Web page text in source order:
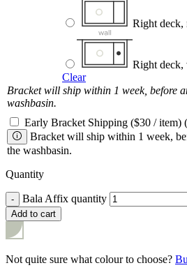
Right deck,
Right deck,
Clear
Bracket will ship within 1 week, before
washbasin.
Early Bracket Shipping ($30 / item)
Bracket will ship within 1 week,
the washbasin.
Quantity
- Bala Affix quantity
Add to cart
Not quite sure what colour to choose?